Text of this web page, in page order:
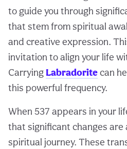
to guide you through
that stem from spiritual
and creative expression.
invitation to align your life
Carrying Labradoritecan
this powerful frequency.
When 537 appears in your
that significant changes
spiritual journey. These